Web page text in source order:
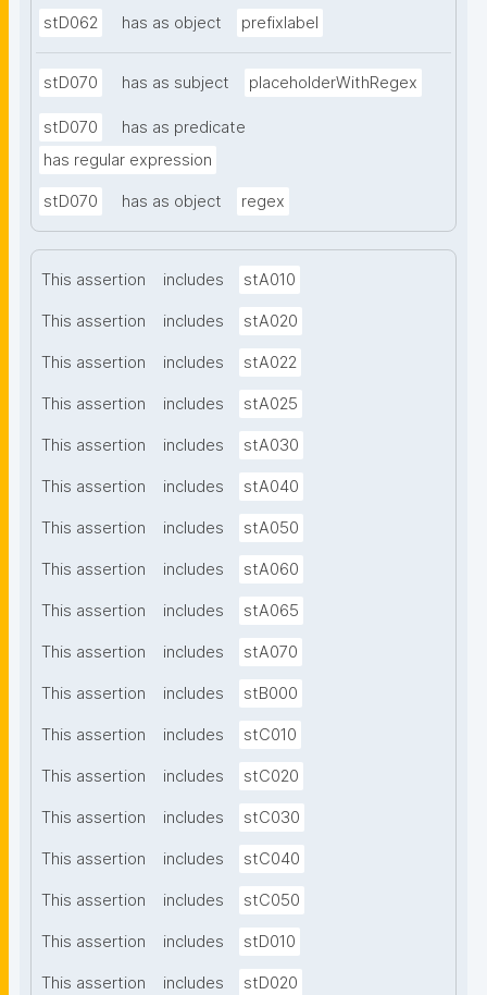
stD062 has as object prefixlabel
stD070 has as subject placeholderWithRegex
stD070
has as predicate
has regular expression
stD070 has as object regex
This assertion includes stA010
This assertion includes stA020
This assertion includes stA022
This assertion includes stA025
This assertion includes stA030
This assertion includes stA040
This assertion includes stA050
This assertion includes stA060
This assertion includes stA065
This assertion includes stA070
This assertion includes stB000
This assertion includes stC010
This assertion includes stC020
This assertion includes stC030
This assertion includes stC040
This assertion includes stC050
This assertion includes stD010
This assertion includes stD020